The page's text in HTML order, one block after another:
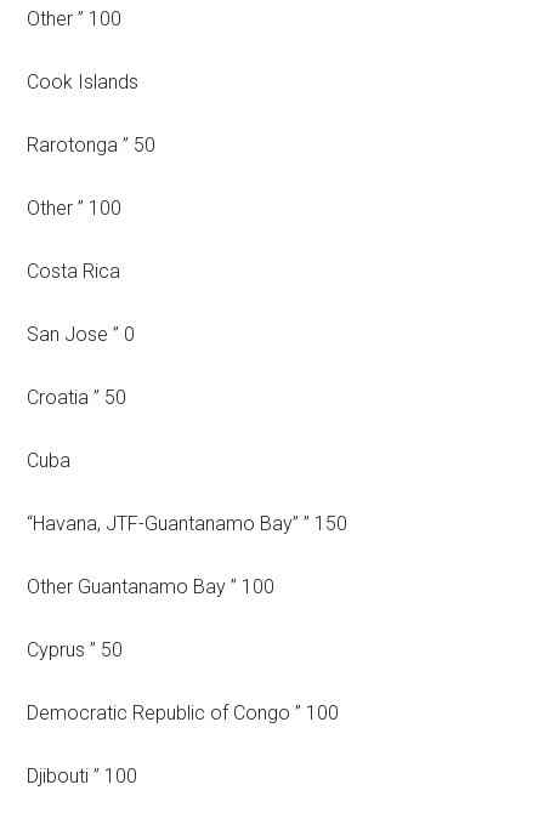
Other ” 100
Cook Islands
Rarotonga ” 50
Other ” 100
Costa Rica
San Jose ” 0
Croatia ” 50
Cuba
“Havana, JTF-Guantanamo Bay” ” 150
Other Guantanamo Bay ” 100
Cyprus ” 50
Democratic Republic of Congo ” 100
Djibouti ” 100